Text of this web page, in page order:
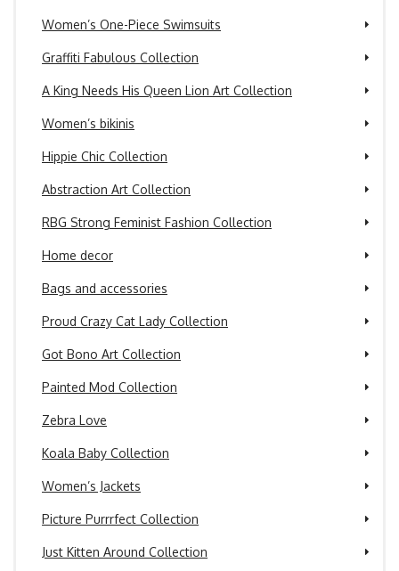
Women’s One-Piece Swimsuits
Graffiti Fabulous Collection
A King Needs His Queen Lion Art Collection
Women’s bikinis
Hippie Chic Collection
Abstraction Art Collection
RBG Strong Feminist Fashion Collection
Home decor
Bags and accessories
Proud Crazy Cat Lady Collection
Got Bono Art Collection
Painted Mod Collection
Zebra Love
Koala Baby Collection
Women’s Jackets
Picture Purrrfect Collection
Just Kitten Around Collection